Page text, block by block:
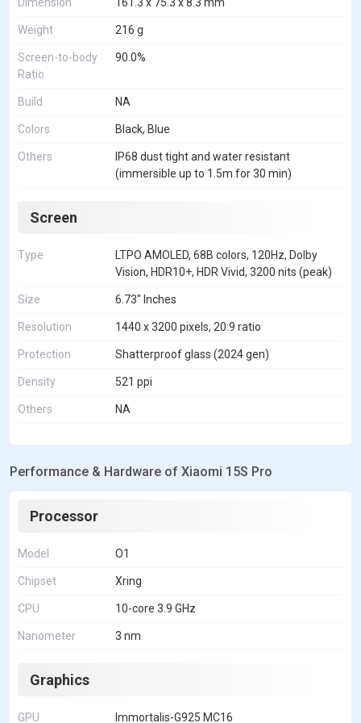
Weight 216 g
Screen-to-body
Ratio
90.0%
Build NA
Colors Black, Blue
Others
IP68 dust tight and water resistant
(immersible up to 1.5m for 30 min)
Screen
Type
LTPO AMOLED, 68B colors, 120Hz, Dolby
Vision, HDR10+, HDR Vivid, 3200 nits (peak)
Size 6.73" Inches
Resolution 1440 x 3200 pixels, 20:9 ratio
Protection Shatterproof glass (2024 gen)
Density 521 ppi
Others NA
Performance & Hardware of Xiaomi 15S Pro
Processor
Model O1
Chipset Xring
CPU 10-core 3.9 GHz
Nanometer 3 nm
Graphics
GPU Immortalis-G925 MC16